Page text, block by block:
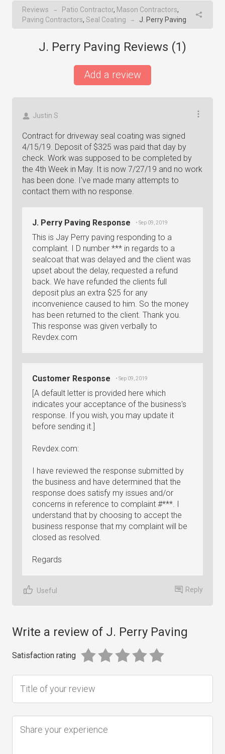
Reviews → Patio Contractor, Mason Contractors,
Paving Contractors, Seal Coating → J. Perry Paving
J. Perry Paving Reviews (1)
Add a review
Justin S
Contract for driveway seal coating was signed
4/15/19. Deposit of $325 was paid that day by
check. Work was supposed to be completed by
the 4th Week in May. It is now 7/27/19 and no work
has been done. I've made many attempts to
contact them with no response.
J. Perry Paving Response • Sep 09, 2019
This is Jay Perry paving responding to a
complaint. I D number *** in regards to a
sealcoat that was delayed and the client was
upset about the delay, requested a refund
back. We have refunded the clients full
deposit plus an extra $25 for any
inconvenience caused to him. So the money
has been returned to the client. Thank you.
This response was given verbally to
Revdex.com
Customer Response • Sep 09, 2019
[A default letter is provided here which
indicates your acceptance of the business's
response. If you wish, you may update it
before sending it.]
Revdex.com:
I have reviewed the response submitted by
the business and have determined that the
response does satisfy my issues and/or
concerns in reference to complaint #***. I
understand that by choosing to accept the
business response that my complaint will be
closed as resolved.
Regards
Useful Reply
Write a review of J. Perry Paving
Satisfaction rating